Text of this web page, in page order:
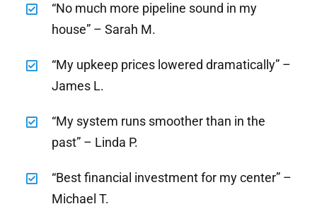
“No much more pipeline sound in my
house” – Sarah M.
“My upkeep prices lowered dramatically” –
James L.
“My system runs smoother than in the
past” – Linda P.
“Best financial investment for my center” –
Michael T.